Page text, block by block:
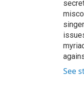
See